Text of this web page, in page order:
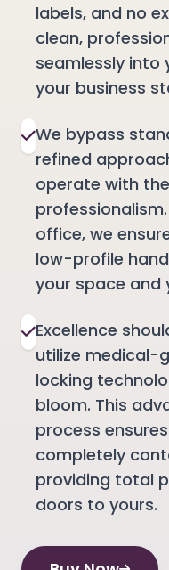
labels, and no
clean,
seamlessly into
your business
We bypass
refined
operate with
office, we
low-profile
your space and
Excellence
utilize medical-
locking
bloom. This
process
completely
providing total
doors to yours.